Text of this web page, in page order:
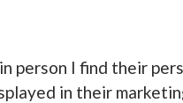
person I find their
in their